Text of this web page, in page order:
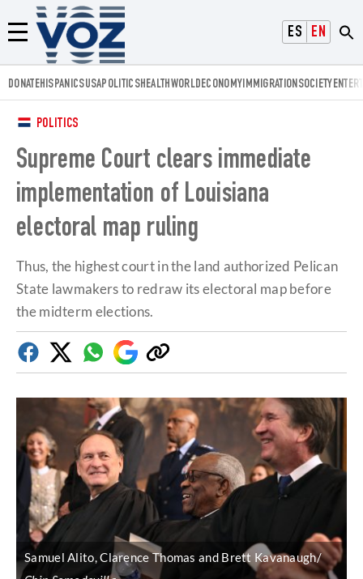
ESPAÑOL
ENGLISH
Menú
Voz.us
DONATEHISPANICSUSAPOLITICSHEALTHWORLDECONOMYIMMIGRATIONSOCIETY
POLITICS
Supreme Court clears immediate
implementation of Louisiana
electoral map ruling
Thus, the highest court in the land authorized Pelican
State lawmakers to redraw its electoral map before
the midterm elections.
FacebookTwitterWhatsapp
Google
Discover
Copy
link
Samuel Alito, Clarence Thomas and Brett Kavanaugh/